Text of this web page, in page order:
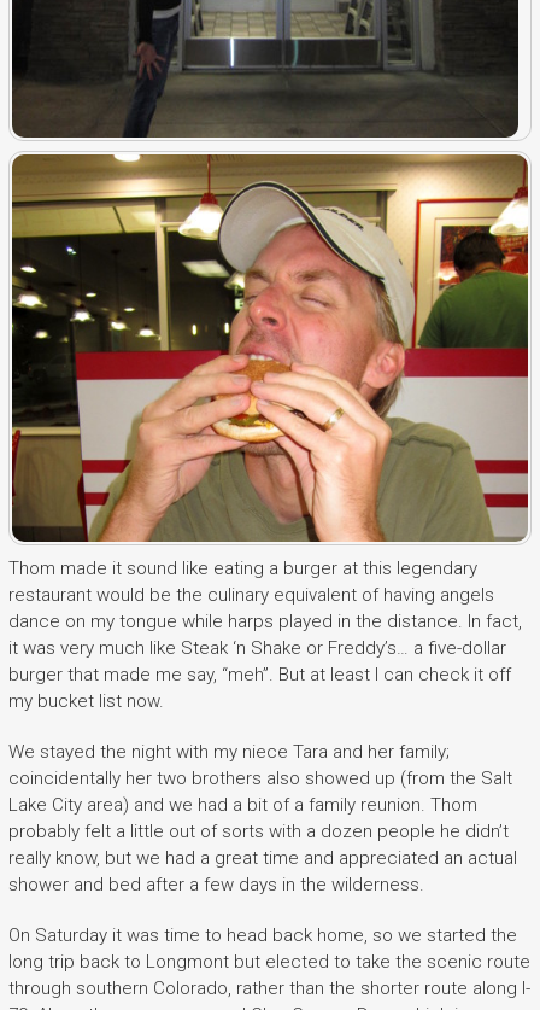
Thom made it sound like eating a burger at this legendary
restaurant would be the culinary equivalent of having angels
dance on my tongue while harps played in the distance. In fact,
it was very much like Steak ‘n Shake or Freddy’s… a five-dollar
burger that made me say, “meh”. But at least I can check it off
my bucket list now.
We stayed the night with my niece Tara and her family;
coincidentally her two brothers also showed up (from the Salt
Lake City area) and we had a bit of a family reunion. Thom
probably felt a little out of sorts with a dozen people he didn’t
really know, but we had a great time and appreciated an actual
shower and bed after a few days in the wilderness.
On Saturday it was time to head back home, so we started the
long trip back to Longmont but elected to take the scenic route
through southern Colorado, rather than the shorter route along I-